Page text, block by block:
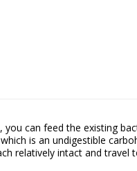
can feed the existing
is an undigestible
relatively intact and